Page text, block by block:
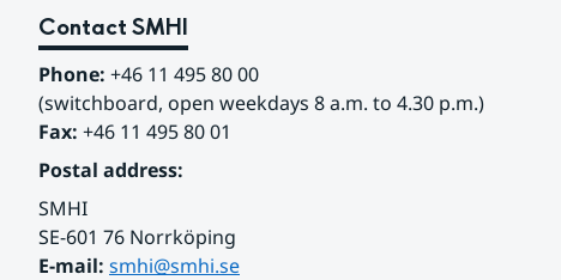
Contact SMHI
Phone: +46 11 495 80 00
(switchboard, open weekdays 8 a.m. to 4.30 p.m.)
Fax: +46 11 495 80 01
Postal address:
SMHI
SE-601 76 Norrköping
E-mail: smhi@smhi.se